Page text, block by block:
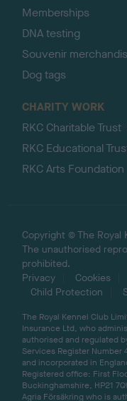
Memberships
DNA testing
Souvenir
Dog tags
CHARITY WORK
RKC Charitable Trust
RKC Educational
RKC Arts Foundation
Copyright © The Royal
The unauthorised
prohibited.
Privacy
Cookies
Child Protection
The Royal Kennel Club
Insurance Ltd, who
authorised and regulated
Services Register Number
and incorporated in
Registered office: First
Buckinghamshire, HP21
Agria Försäkring who is